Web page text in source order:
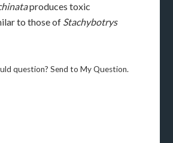
produces toxic
to those of Stachybotrys
question? Send to My Question.